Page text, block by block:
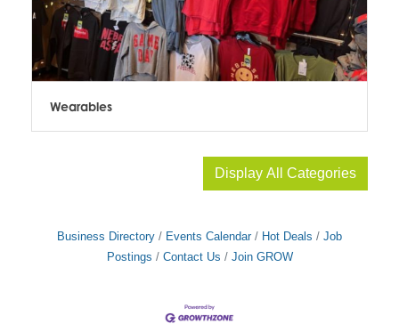
Wearables
Display All Categories
Business Directory Events Calendar Hot Deals
Job
Postings
Contact Us Join GROW